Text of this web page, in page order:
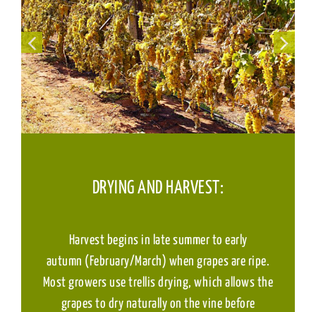
DRYING AND HARVEST:
Harvest begins in late summer to early
autumn (February/March) when grapes are ripe.
Most growers use trellis drying, which allows the
grapes to dry naturally on the vine before